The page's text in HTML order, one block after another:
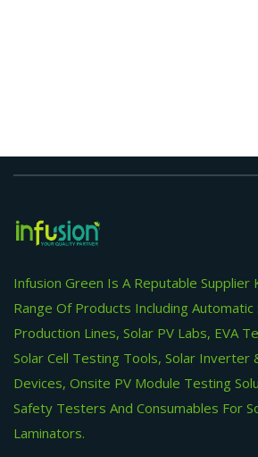
Infusion Green Is A Reputable Supplier
Range Of Products Including Automatic
Production Lines, Solar PV Labs, EVA
Solar Cell Testing Tools, Solar
Devices, Onsite PV Module Testing
Safety Testers And Consumables For
Laminators.